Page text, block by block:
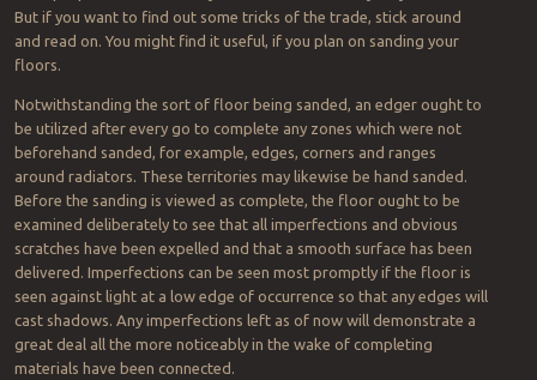
But if you want to find out some tricks of the trade, stick around
and read on. You might find it useful, if you plan on sanding your
floors.
Notwithstanding the sort of floor being sanded, an edger ought to
be utilized after every go to complete any zones which were not
beforehand sanded, for example, edges, corners and ranges
around radiators. These territories may likewise be hand sanded.
Before the sanding is viewed as complete, the floor ought to be
examined deliberately to see that all imperfections and obvious
scratches have been expelled and that a smooth surface has been
delivered. Imperfections can be seen most promptly if the floor is
seen against light at a low edge of occurrence so that any edges will
cast shadows. Any imperfections left as of now will demonstrate a
great deal all the more noticeably in the wake of completing
materials have been connected.